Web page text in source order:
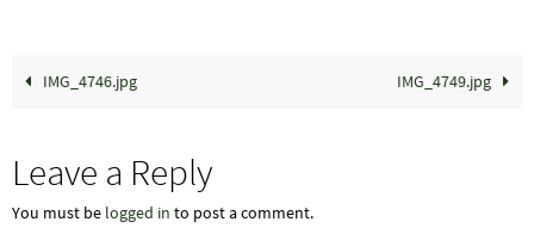
IMG_4746.jpg IMG_4749.jpg
Leave a Reply
You must be logged in to post a comment.